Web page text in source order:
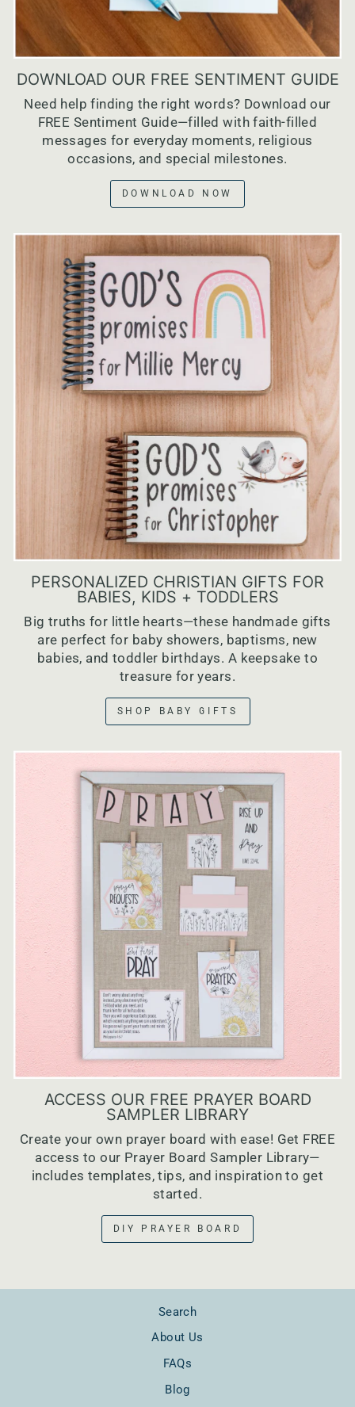
DOWNLOAD OUR FREE SENTIMENT GUIDE
Need help finding the right words? Download our
FREE Sentiment Guide—filled with faith-filled
messages for everyday moments, religious
occasions, and special milestones.
DOWNLOAD NOW
PERSONALIZED CHRISTIAN GIFTS FOR
BABIES, KIDS + TODDLERS
Big truths for little hearts—these handmade gifts
are perfect for baby showers, baptisms, new
babies, and toddler birthdays. A keepsake to
treasure for years.
SHOP BABY GIFTS
ACCESS OUR FREE PRAYER BOARD
SAMPLER LIBRARY
Create your own prayer board with ease! Get FREE
access to our Prayer Board Sampler Library—
includes templates, tips, and inspiration to get
started.
DIY PRAYER BOARD
Search
About Us
FAQs
Blog